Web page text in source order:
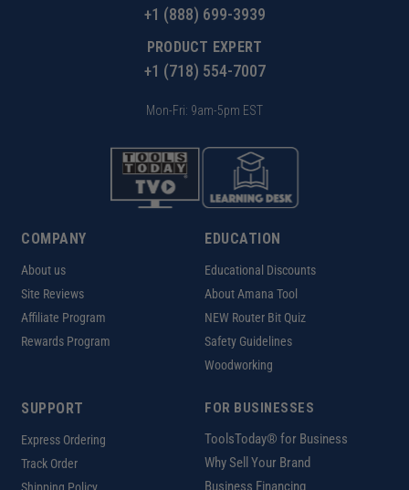
+1 (888) 699-3939
PRODUCT EXPERT
+1 (718) 554-7007
Mon-Fri: 9am-5pm EST
COMPANY
About us
Site Reviews
Affiliate Program
Rewards Program
EDUCATION
Educational Discounts
About Amana Tool
NEW Router Bit Quiz
Safety Guidelines
Woodworking
SUPPORT
Express Ordering
Track Order
Shipping Policy
FOR BUSINESSES
ToolsToday® for Business
Why Sell Your Brand
Business Financing